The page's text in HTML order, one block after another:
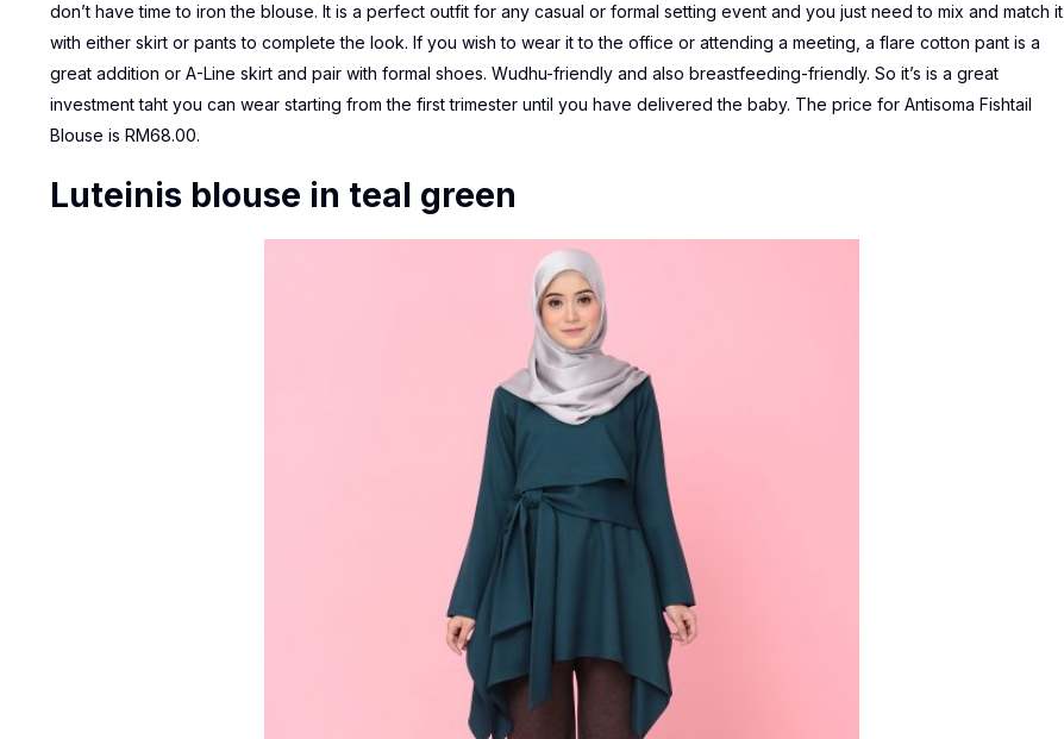
don’t have time to iron the blouse. It is a perfect outfit for any casual or formal setting event and you just need to mix and match it
with either skirt or pants to complete the look. If you wish to wear it to the office or attending a meeting, a flare cotton pant is a
great addition or A-Line skirt and pair with formal shoes. Wudhu-friendly and also breastfeeding-friendly. So it’s is a great
investment taht you can wear starting from the first trimester until you have delivered the baby. The price for Antisoma Fishtail
Blouse is RM68.00.
Luteinis blouse in teal green